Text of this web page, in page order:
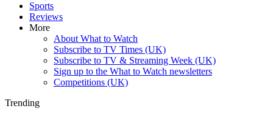
Sports
Reviews
More
About What to Watch
Subscribe to TV Times (UK)
Subscribe to TV & Streaming Week (UK)
Sign up to the What to Watch newsletters
Competitions (UK)
Trending